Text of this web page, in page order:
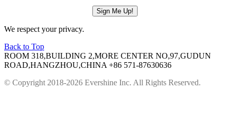
We respect your privacy.
Back to Top
ROOM 318,BUILDING 2,MORE CENTER NO,97,GUDUN
ROAD,HANGZHOU,CHINA +86 571-87630636
© Copyright 2018-2026 Evershine Inc. All Rights Reserved.